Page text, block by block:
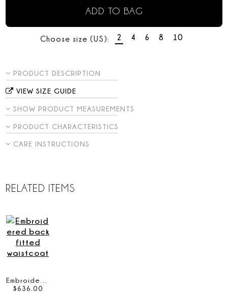
ADD TO BAG
Choose size (US): 2 4 6 8 10
PRODUCT DESCRIPTION
VIEW SIZE GUIDE
SHOW PRODUCT MEASUREMENTS
PRODUCT CHARACTERISTICS
CARE INSTRUCTIONS
RELATED ITEMS
$636 00